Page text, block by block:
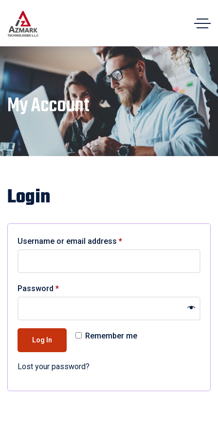
My Account
Login
Username or email address *
Password *
Remember me
Log In
Lost your password?